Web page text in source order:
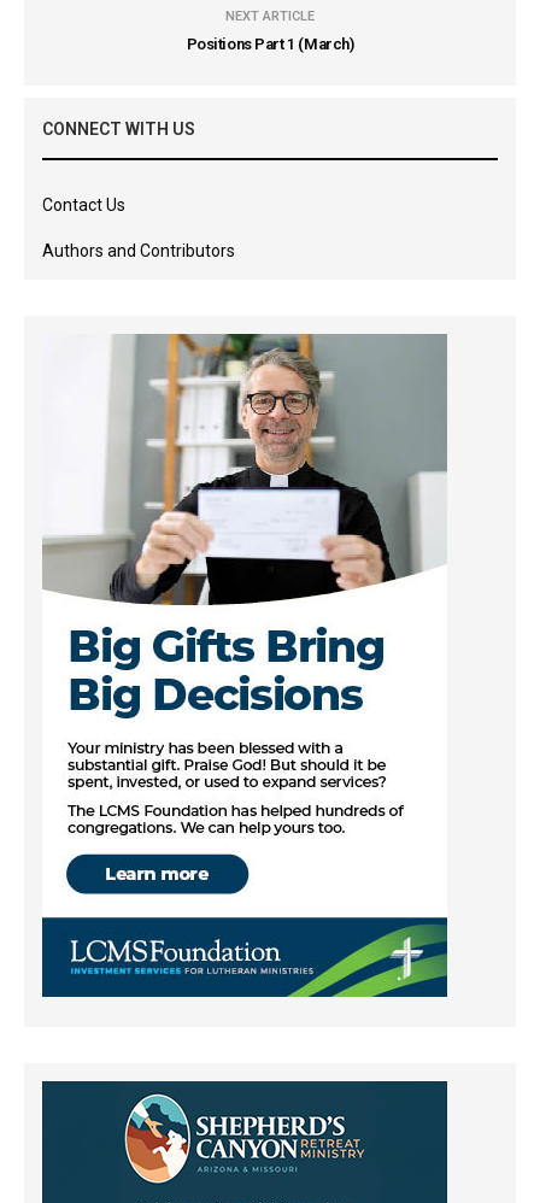
NEXT ARTICLE
Positions Part 1 (March)
CONNECT WITH US
Contact Us
Authors and Contributors